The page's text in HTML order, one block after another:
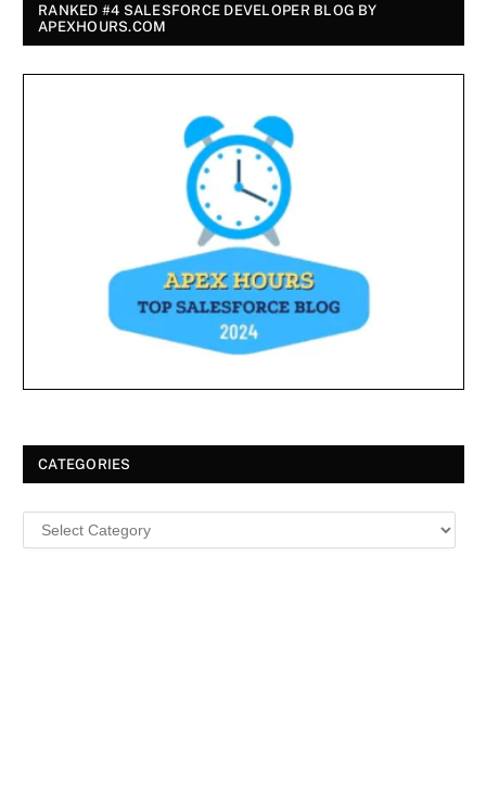
RANKED #4 SALESFORCE DEVELOPER BLOG BY
APEXHOURS.COM
CATEGORIES